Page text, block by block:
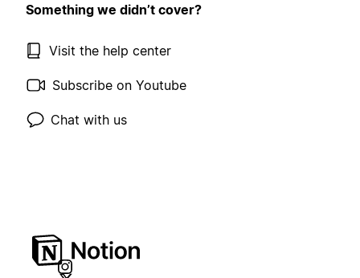
Something we didn’t cover?
Visit the help center
Subscribe on Youtube
Chat with us